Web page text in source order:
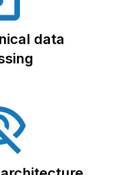
data